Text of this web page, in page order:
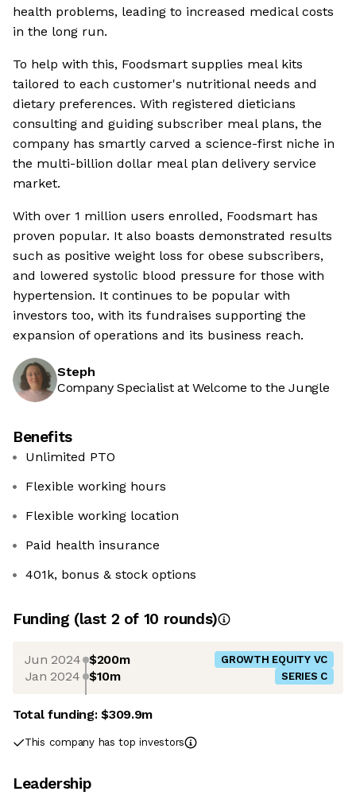
health problems, leading to increased medical costs
in the long run.
To help with this, Foodsmart supplies meal kits
tailored to each customer's nutritional needs and
dietary preferences. With registered dieticians
consulting and guiding subscriber meal plans, the
company has smartly carved a science-first niche in
the multi-billion dollar meal plan delivery service
market.
With over 1 million users enrolled, Foodsmart has
proven popular. It also boasts demonstrated results
such as positive weight loss for obese subscribers,
and lowered systolic blood pressure for those with
hypertension. It continues to be popular with
investors too, with its fundraises supporting the
expansion of operations and its business reach.
Steph
Company Specialist at Welcome to the Jungle
Benefits
Unlimited PTO
Flexible working hours
Flexible working location
Paid health insurance
401k, bonus & stock options
Funding (last 2 of 10 rounds)
Jun 2024 $200m GROWTH EQUITY VC
Jan 2024 $10m SERIES C
Total funding:$309.9m
This company has top investors
Leadership